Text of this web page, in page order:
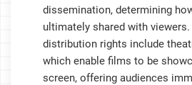
dissemination, determining
ultimately shared with
distribution rights include
which enable films to be
screen, offering audiences